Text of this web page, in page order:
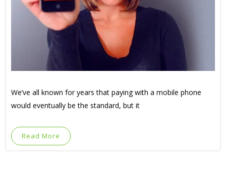
We’ve all known for years that paying with a mobile phone
would eventually be the standard, but it
Read More